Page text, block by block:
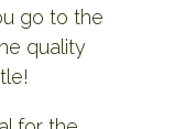
go to the
quality